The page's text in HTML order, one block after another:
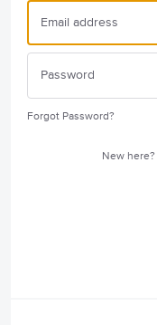
Forgot Password?
New here?